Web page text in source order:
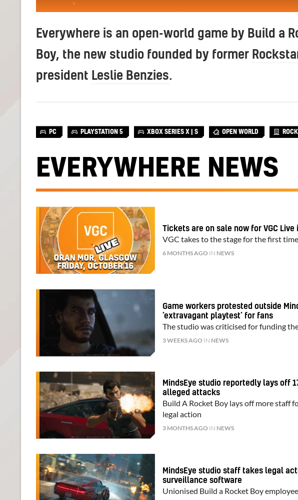
Everywhere is an open-world game by Build a
Boy, the new studio founded by former
president Leslie Benzies.
PC PLAYSTATION 5 XBOX SERIES X | S OPEN WORLD
EVERYWHERE NEWS
Tickets are on sale now for VGC Live
VGC takes to the stage for the first
6 MONTHS AGO IN NEWS
Game workers protested outside
‘extravagant playtest’ for fans
The studio was criticised for funding
3 WEEKS AGO IN NEWS
MindsEye studio reportedly lays off
alleged attacks
Build A Rocket Boy lays off more staff
legal action
3 MONTHS AGO IN NEWS
MindsEye studio staff takes legal
surveillance software
Unionised Build a Rocket Boy